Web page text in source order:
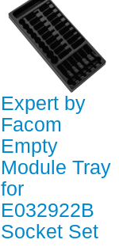
Expert by
Facom
Empty
Module Tray
for
E032922B
Socket Set